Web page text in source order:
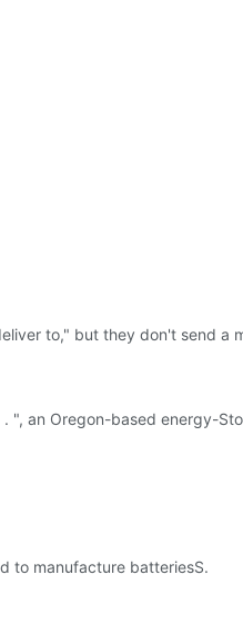
to," but they don't send a
", an Oregon-based energy-
to manufacture batteriesS.